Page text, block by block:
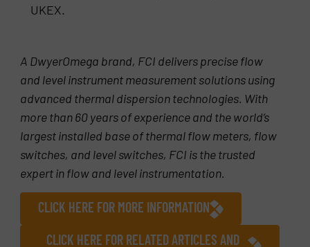
UKEX.
A DwyerOmega brand, FCI delivers precise flow
and level instrument measurement solutions using
advanced thermal dispersion technologies. With
more than 60 years of experience and the world’s
largest installed base of thermal flow meters, flow
switches, and level switches, FCI is the trusted
expert in flow and level instrumentation.
CLICK HERE FOR MORE INFORMATION
CLICK HERE FOR RELATED ARTICLES AND